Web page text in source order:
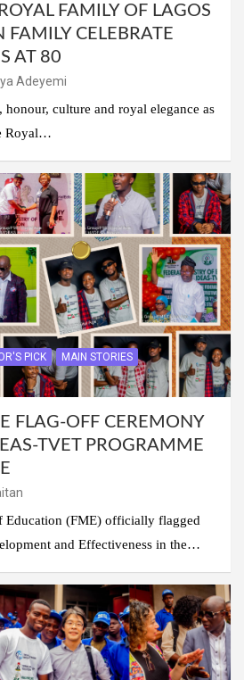
FAMILY OF LAGOS
CELEBRATE
AT 80
Adeyemi
culture and royal elegance as
Royal…
PICK
MAIN STORIES
FLAG-OFF CEREMONY
TVET PROGRAMME
Education (FME) officially flagged
and Effectiveness in the…